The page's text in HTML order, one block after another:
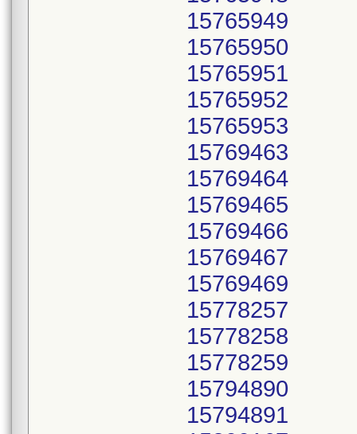
15765949
15765950
15765951
15765952
15765953
15769463
15769464
15769465
15769466
15769467
15769469
15778257
15778258
15778259
15794890
15794891